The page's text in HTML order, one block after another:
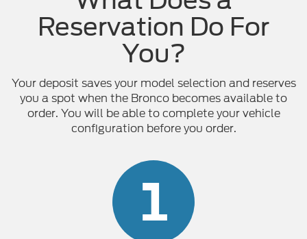
Reservation Do For
You?
Your deposit saves your model selection and reserves
you a spot when the Bronco becomes available to
order. You will be able to complete your vehicle
configuration before you order.
1